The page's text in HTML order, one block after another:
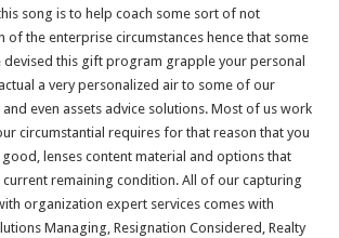
song is to help coach some sort of not
the enterprise circumstances hence that some
this gift program grapple your personal
a very personalized air to some of our
even assets advice solutions. Most of us work
circumstantial requires for that reason that you
lenses content material and options that
remaining condition. All of our capturing
organization expert services comes with
Managing, Resignation Considered, Realty